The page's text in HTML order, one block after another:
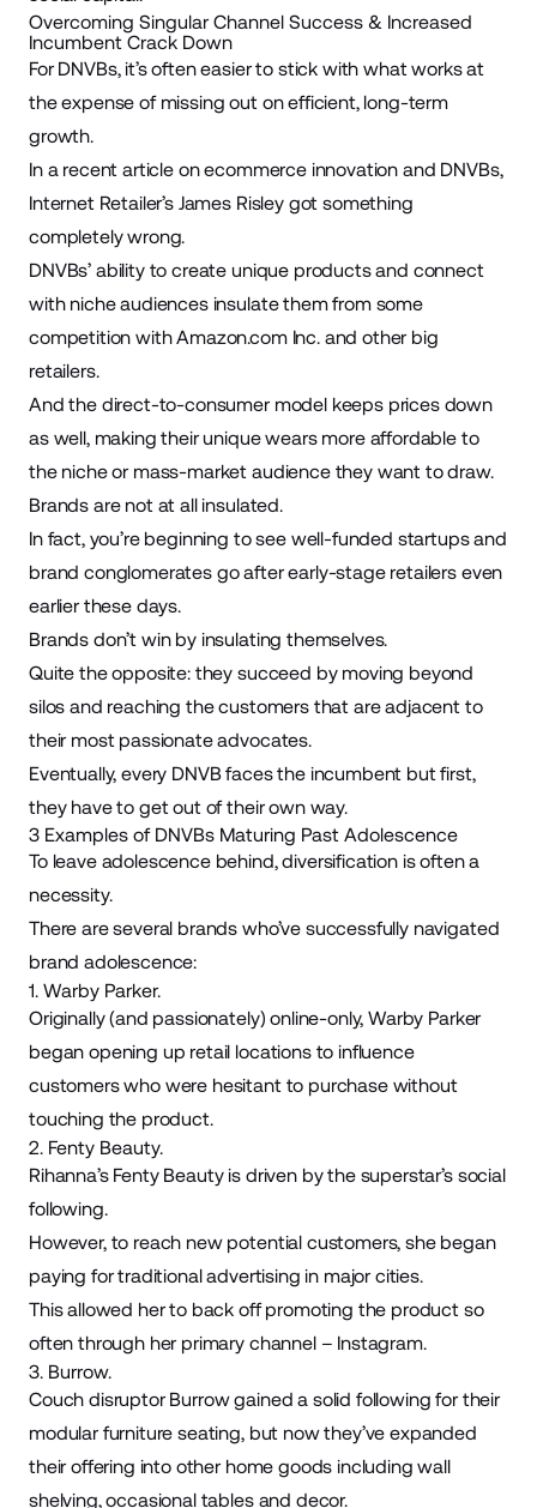
Overcoming Singular Channel Success & Increased
Incumbent Crack Down
For DNVBs, it’s often easier to stick with what works at
the expense of missing out on efficient, long-term
growth.
In a recent article on ecommerce innovation and DNVBs,
Internet Retailer’s James Risleygot something
completely wrong.
DNVBs’ ability to create unique products and connect
with niche audiences insulate them from some
competition withAmazon.comInc. and other big
retailers.
And the direct-to-consumer model keeps prices down
as well, making their unique wears more affordable to
the niche or mass-market audience they want to draw.
Brands are not at all insulated.
In fact, you’re beginning to see well-funded startups and
brand conglomerates go after early-stage retailers even
earlier these days.
Brands don’t win by insulating themselves.
Quite the opposite: they succeed by moving beyond
silos and reaching the customers that are adjacent to
their most passionate advocates.
Eventually, every DNVB faces the incumbent but first,
they have to get out of their own way.
3 Examples of DNVBs Maturing Past Adolescence
To leave adolescence behind, diversification is often a
necessity.
There are several brands who’ve successfully navigated
brand adolescence:
1. Warby Parker.
Originally (and passionately) online-only,Warby Parker
began opening up retail locations to influence
customers who were hesitant to purchase without
touching the product.
2. Fenty Beauty.
Rihanna’s Fenty Beautyis driven by the superstar’s social
following.
However, to reach new potential customers, she began
paying for traditional advertising in major cities.
This allowed her to back off promoting the product so
often through her primary channel – Instagram.
3. Burrow.
Couch disruptorBurrowgained a solid following for their
modular furniture seating, but now they’ve expanded
their offering into other home goods including wall
shelving, occasional tables and decor.